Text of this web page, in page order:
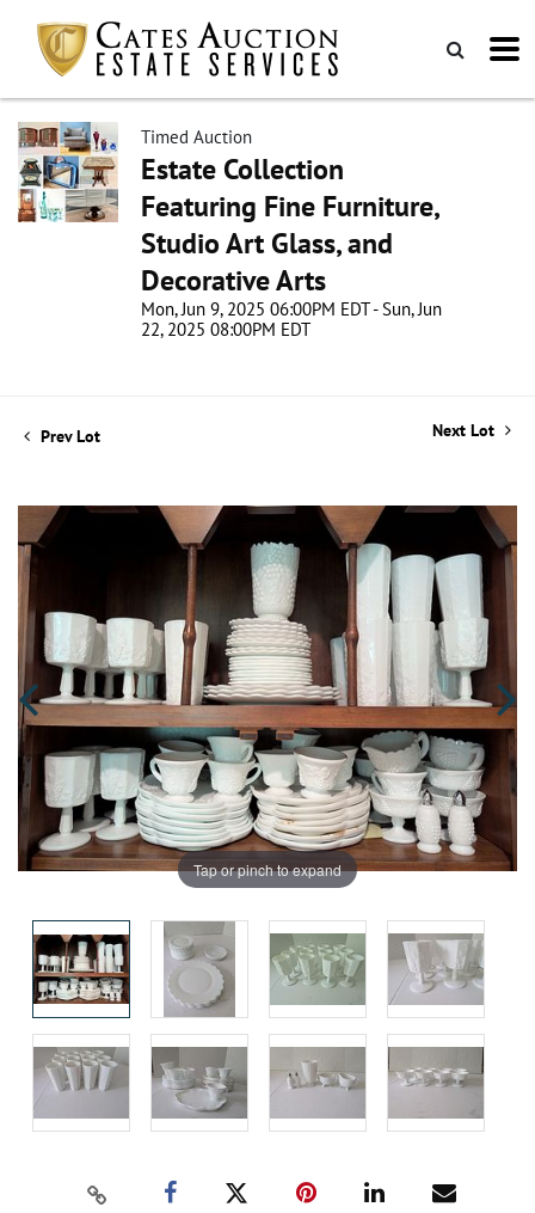
Timed Auction
Estate Collection
Featuring Fine Furniture,
Studio Art Glass, and
Decorative Arts
Mon, Jun 9, 2025 06:00PM EDT - Sun, Jun
22, 2025 08:00PM EDT
Prev Lot Next Lot
Tap or pinch to expand